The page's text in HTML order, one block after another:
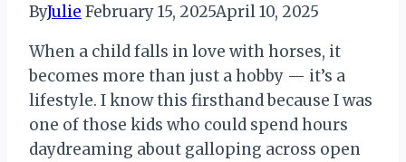
ByJulie February 15, 2025April 10, 2025
When a child falls in love with horses, it
becomes more than just a hobby — it’s a
lifestyle. I know this firsthand because I was
one of those kids who could spend hours
daydreaming about galloping across open